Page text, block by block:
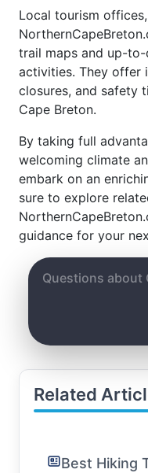
Local tourism
trail maps and up-
activities. They offer
closures, and safety
Cape Breton.
By taking full
welcoming climate
embark on an
sure to explore
guidance for your
Related
Best Hiking